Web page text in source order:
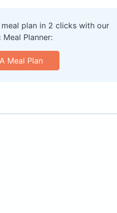
plan in 2 clicks with our
Planner:
Meal Plan